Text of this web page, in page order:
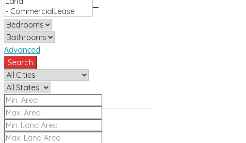
Sell
Sell with us
How much is my home worth?
About 5280®
Advanced
Search